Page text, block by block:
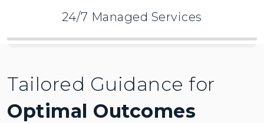
24/7 Managed Services
Tailored Guidance for
Optimal Outcomes